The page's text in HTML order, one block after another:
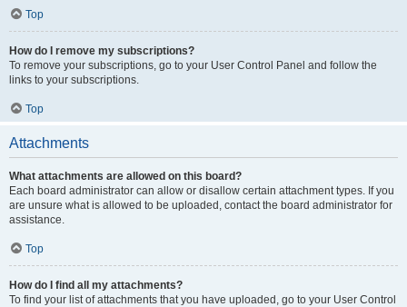
Top
How do I remove my subscriptions?
To remove your subscriptions, go to your User Control Panel and follow the
links to your subscriptions.
Top
Attachments
What attachments are allowed on this board?
Each board administrator can allow or disallow certain attachment types. If you
are unsure what is allowed to be uploaded, contact the board administrator for
assistance.
Top
How do I find all my attachments?
To find your list of attachments that you have uploaded, go to your User Control